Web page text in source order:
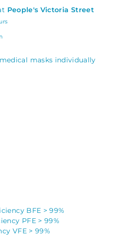
People's Victoria Street
masks individually
BFE > 99%
PFE > 99%
VFE > 99%